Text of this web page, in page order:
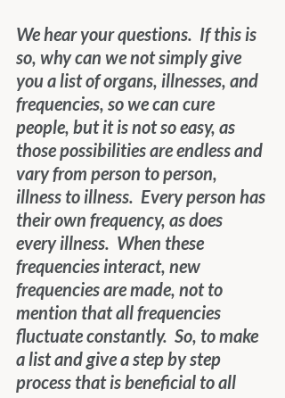
We hear your questions.  If this is
so, why can we not simply give
you a list of organs, illnesses, and
frequencies, so we can cure
people, but it is not so easy, as
those possibilities are endless and
vary from person to person,
illness to illness.  Every person has
their own frequency, as does
every illness.  When these
frequencies interact, new
frequencies are made, not to
mention that all frequencies
fluctuate constantly.  So, to make
a list and give a step by step
process that is beneficial to all